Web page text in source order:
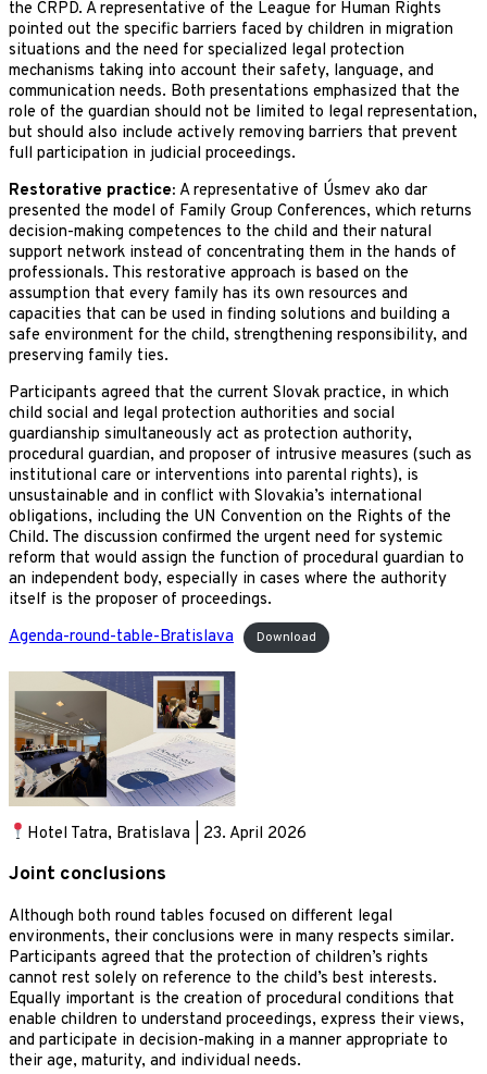
the CRPD. A representative of the League for Human Rights
pointed out the specific barriers faced by children in migration
situations and the need for specialized legal protection
mechanisms taking into account their safety, language, and
communication needs. Both presentations emphasized that the
role of the guardian should not be limited to legal representation,
but should also include actively removing barriers that prevent
full participation in judicial proceedings.
Restorative practice: A representative of Úsmev ako dar
presented the model of Family Group Conferences, which returns
decision-making competences to the child and their natural
support network instead of concentrating them in the hands of
professionals. This restorative approach is based on the
assumption that every family has its own resources and
capacities that can be used in finding solutions and building a
safe environment for the child, strengthening responsibility, and
preserving family ties.
Participants agreed that the current Slovak practice, in which
child social and legal protection authorities and social
guardianship simultaneously act as protection authority,
procedural guardian, and proposer of intrusive measures (such as
institutional care or interventions into parental rights), is
unsustainable and in conflict with Slovakia’s international
obligations, including the UN Convention on the Rights of the
Child. The discussion confirmed the urgent need for systemic
reform that would assign the function of procedural guardian to
an independent body, especially in cases where the authority
itself is the proposer of proceedings.
Agenda-round-table-Bratislava
Download
Hotel Tatra, Bratislava | 23. April 2026
Joint conclusions
Although both round tables focused on different legal
environments, their conclusions were in many respects similar.
Participants agreed that the protection of children’s rights
cannot rest solely on reference to the child’s best interests.
Equally important is the creation of procedural conditions that
enable children to understand proceedings, express their views,
and participate in decision-making in a manner appropriate to
their age, maturity, and individual needs.